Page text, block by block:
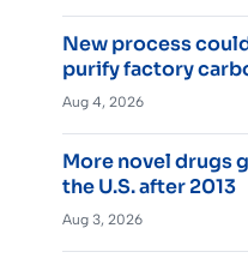
New process
purify factory
Aug 4, 2026
More novel drugs
the U.S. after 2013
Aug 3, 2026